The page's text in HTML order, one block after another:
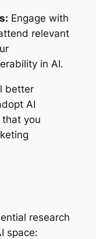
Engage with
relevant
in AI.
better
AI
you
research
space: